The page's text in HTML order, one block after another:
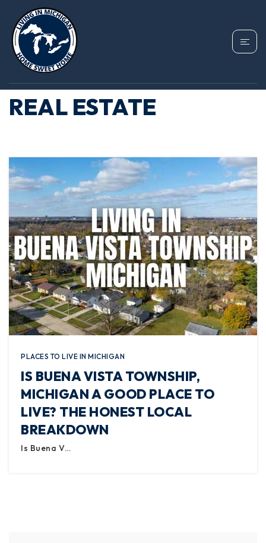
TAG: BUENA VISTA
TOWNSHIP MICHIGAN
REAL ESTATE
PLACES TO LIVE IN MICHIGAN
IS BUENA VISTA TOWNSHIP,
MICHIGAN A GOOD PLACE TO
LIVE? THE HONEST LOCAL
BREAKDOWN
Is Buena V…